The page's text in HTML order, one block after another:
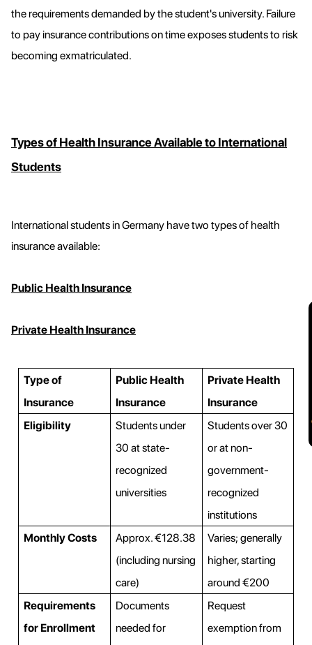
the requirements demanded by the student's university. Failure
to pay insurance contributions on time exposes students to risk
becoming exmatriculated.
Types of Health Insurance Available to International
Students
International students in Germany have two types of health
insurance available:
Public Health Insurance
Private Health Insurance
Type of
Insurance
Public Health
Insurance
Private Health
Insurance
Eligibility
Students under
30 at state-
recognized
universities
Students over 30
or at non-
government-
recognized
institutions
Monthly Costs
Approx. €128.38
(including nursing
care)
Varies; generally
higher, starting
around €200
Requirements
for Enrollment
Documents
needed for
Request
exemption from